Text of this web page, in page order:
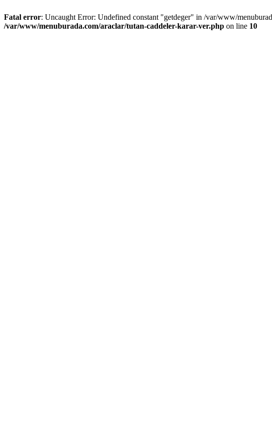
Fatal error: Uncaught Error: Undefined constant "getdeger" in /var/www/
/var/www/menuburada.com/araclar/tutan-caddeler-karar-ver.php on line 10